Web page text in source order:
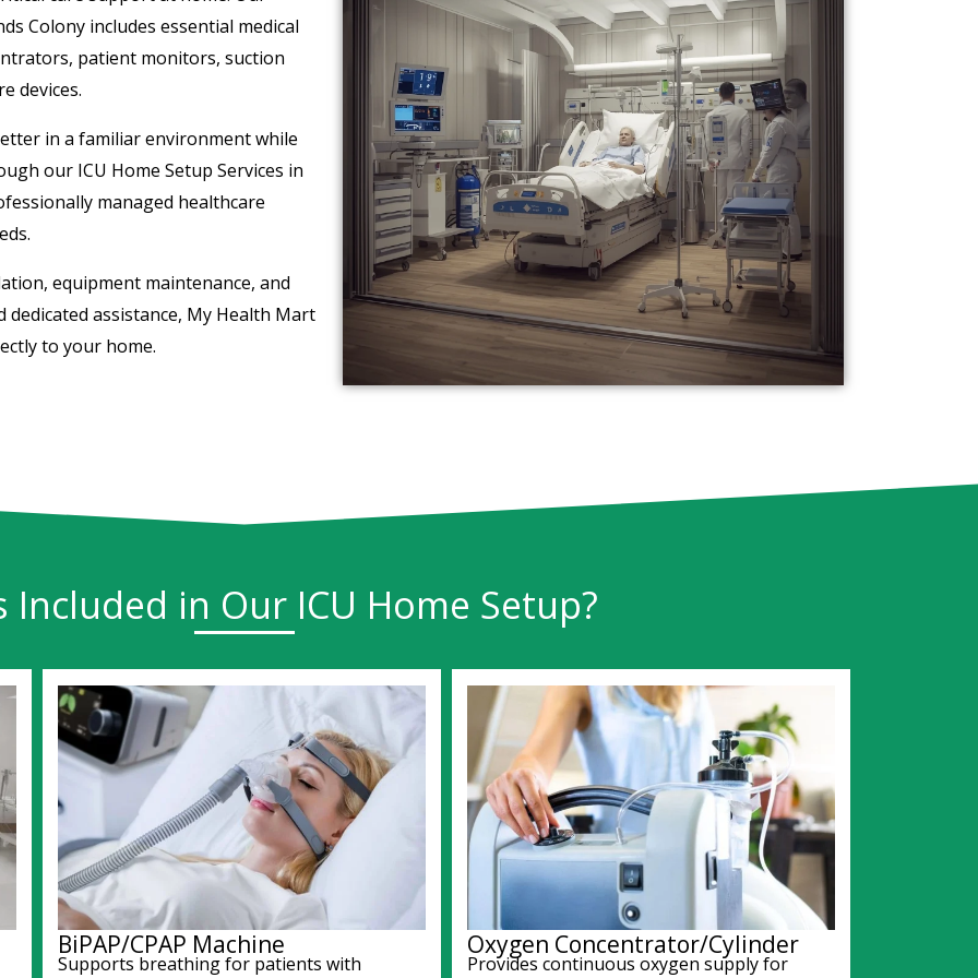
Colony includes essential medical
patient monitors, suction
devices.
in a familiar environment while
our ICU Home Setup Services in
managed healthcare
equipment maintenance, and
assistance, My Health Mart
to your home.
Included in Our ICU Home Setup?
BiPAP/CPAP Machine
Supports breathing for patients with
Oxygen Concentrator/Cylinder
Provides continuous oxygen supply for